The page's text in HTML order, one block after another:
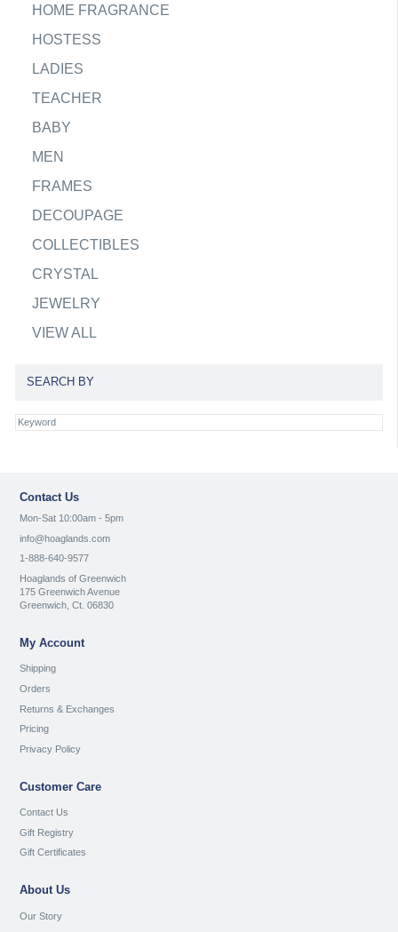
HOME FRAGRANCE
HOSTESS
LADIES
TEACHER
BABY
MEN
FRAMES
DECOUPAGE
COLLECTIBLES
CRYSTAL
JEWELRY
VIEW ALL
SEARCH BY
Contact Us
Mon-Sat 10:00am - 5pm
info@hoaglands.com
1-888-640-9577
Hoaglands of Greenwich
175 Greenwich Avenue
Greenwich, Ct. 06830
My Account
Shipping
Orders
Returns & Exchanges
Pricing
Privacy Policy
Customer Care
Contact Us
Gift Registry
Gift Certificates
About Us
Our Story